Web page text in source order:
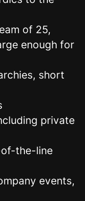
of 25,
enough for
short
private
the-line
events,